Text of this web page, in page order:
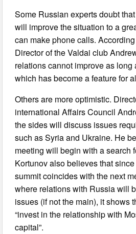
Some Russian experts doubt
will improve the situation to a
can make phone calls.
Director of the Valdai club
relations cannot improve as long
which has become a feature for
Others are more optimistic.
international Affairs Council
the sides will discuss issues
such as Syria and Ukraine. He
meeting will begin with a search
Kortunov also believes that
summit coincides with the next
where relations with Russia will
issues (if not the main), it shows
“invest in the relationship with
capital”.